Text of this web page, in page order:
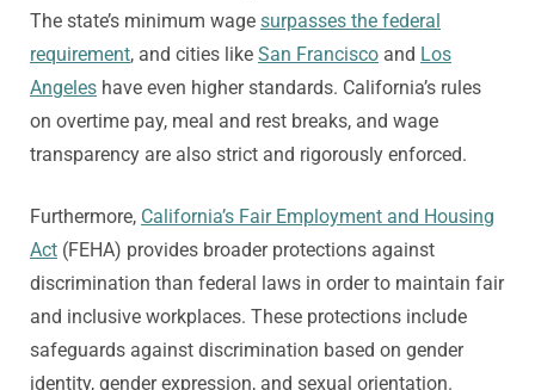
The state’s minimum wage surpasses the federal
requirement, and cities like San Francisco and Los
Angeles have even higher standards. California’s rules
on overtime pay, meal and rest breaks, and wage
transparency are also strict and rigorously enforced.
Furthermore, California’s Fair Employment and Housing
Act (FEHA) provides broader protections against
discrimination than federal laws in order to maintain fair
and inclusive workplaces. These protections include
safeguards against discrimination based on gender
identity, gender expression, and sexual orientation.